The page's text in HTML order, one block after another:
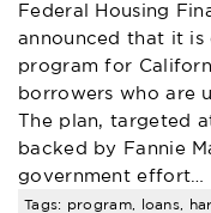
Federal Housing
announced that it is
program for
borrowers who are
The plan, targeted
backed by Fannie
government effort…